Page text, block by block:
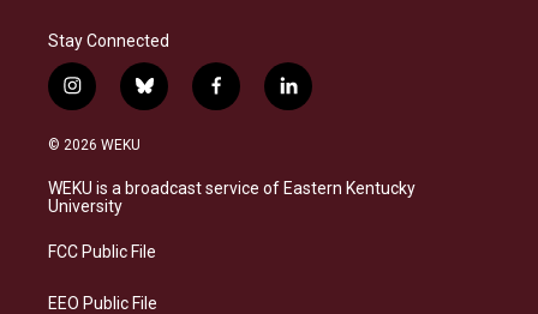
Stay Connected
i
n
s
a
g
a
b
l
s
k
f
a
b
o
l
i
e
d
© 2026 WEKU
WEKU is a broadcast service of Eastern Kentucky
University
FCC Public File
EEO Public File